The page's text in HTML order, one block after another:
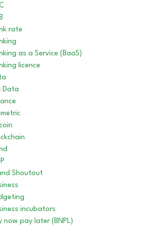
rate
as a Service (BaaS)
licence
Data
Shoutout
incubators
now pay later (BNPL)